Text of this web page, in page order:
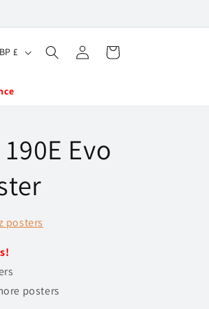
United Kingdom | GBP £
in
Cart
Evo
posters
posters